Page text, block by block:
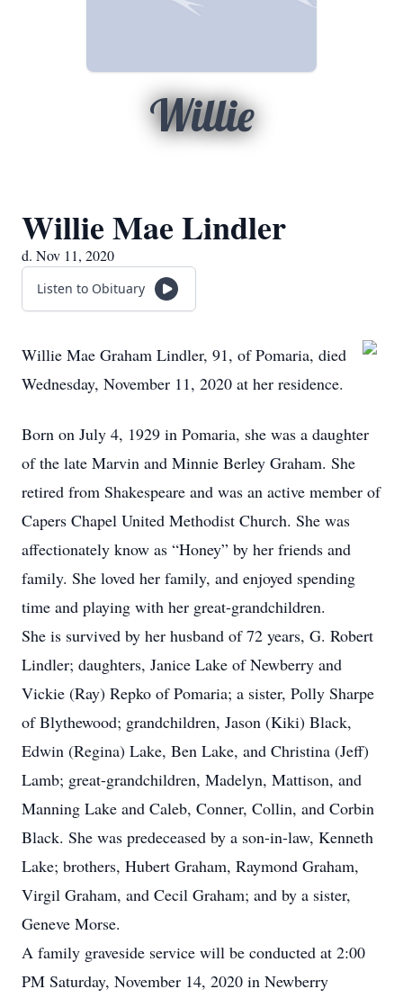
Willie
Willie Mae Lindler
d. Nov 11, 2020
Listen to Obituary
Willie Mae Graham Lindler, 91, of Pomaria, died
Wednesday, November 11, 2020 at her residence.
Born on July 4, 1929 in Pomaria, she was a daughter
of the late Marvin and Minnie Berley Graham. She
retired from Shakespeare and was an active member of
Capers Chapel United Methodist Church. She was
affectionately know as “Honey” by her friends and
family. She loved her family, and enjoyed spending
time and playing with her great-grandchildren.
She is survived by her husband of 72 years, G. Robert
Lindler; daughters, Janice Lake of Newberry and
Vickie (Ray) Repko of Pomaria; a sister, Polly Sharpe
of Blythewood; grandchildren, Jason (Kiki) Black,
Edwin (Regina) Lake, Ben Lake, and Christina (Jeff)
Lamb; great-grandchildren, Madelyn, Mattison, and
Manning Lake and Caleb, Conner, Collin, and Corbin
Black. She was predeceased by a son-in-law, Kenneth
Lake; brothers, Hubert Graham, Raymond Graham,
Virgil Graham, and Cecil Graham; and by a sister,
Geneve Morse.
A family graveside service will be conducted at 2:00
PM Saturday, November 14, 2020 in Newberry